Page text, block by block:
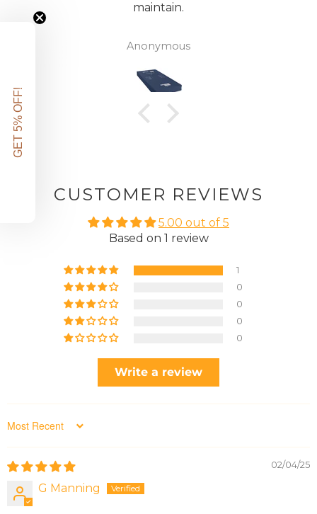
maintain.
Anonymous
CUSTOMER REVIEWS
5.00 out of 5
Based on 1 review
1
0
0
0
0
Write a review
Sort by
02/04/25
G Manning
GET 5% OFF!